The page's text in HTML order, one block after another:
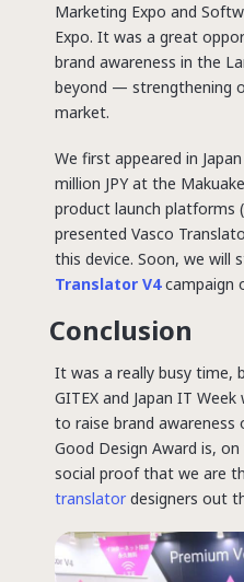
Marketing Expo and
Expo. It was a great
brand awareness in the
beyond — strengthening
market.
We first appeared in
million JPY at the
product launch platforms
presented Vasco
this device. Soon, we will
Translator V4campaign
Conclusion
It was a really busy time,
GITEX and Japan IT
to raise brand awareness
Good Design Award is,
social proof that we are
translatordesigners out